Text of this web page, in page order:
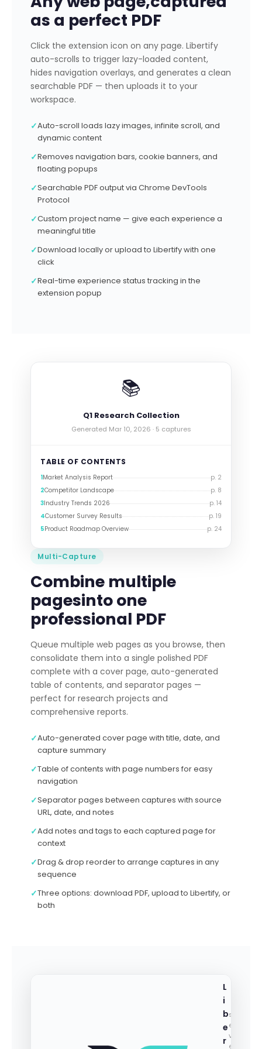
as a perfect PDF
Click the extension icon on any page. Libertify
auto-scrolls to trigger lazy-loaded content,
hides navigation overlays, and generates a clean
searchable PDF — then uploads it to your
workspace.
✓Auto-scroll loads lazy images, infinite scroll, and
dynamic content
✓Removes navigation bars, cookie banners, and
floating popups
✓Searchable PDF output via Chrome DevTools
Protocol
✓Custom project name — give each experience a
meaningful title
✓Download locally or upload to Libertify with one
click
✓Real-time experience status tracking in the
extension popup
📚
Q1 Research Collection
Generated Mar 10, 2026 · 5 captures
TABLE OF CONTENTS
1Market Analysis Report
p. 2
2Competitor Landscape
p. 8
3Industry Trends 2026
p. 14
4Customer Survey Results
p. 19
5Product Roadmap Overview p. 24
Multi-Capture
Combine multiple
pagesinto one
professional PDF
Queue multiple web pages as you browse, then
consolidate them into a single polished PDF
complete with a cover page, auto-generated
table of contents, and separator pages —
perfect for research projects and
comprehensive reports.
✓Auto-generated cover page with title, date, and
capture summary
✓Table of contents with page numbers for easy
navigation
✓Separator pages between captures with source
URL, date, and notes
✓Add notes and tags to each captured page for
context
✓Drag & drop reorder to arrange captures in any
sequence
✓Three options: download PDF, upload to Libertify, or
both
L
i
b
e
r
st
e
v
e